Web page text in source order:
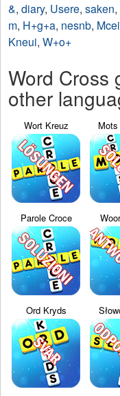
&, diary, Usere, saken,
m, H+g+a, nesnb,
Kneui, W+o+
Word Cross
other
Wort Kreuz
Parole Croce
Ord Kryds